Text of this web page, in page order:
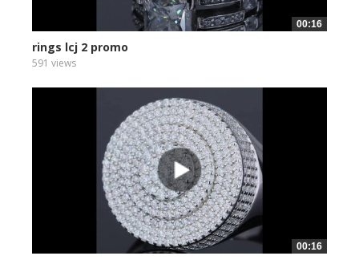
00:16
rings lcj 2 promo
591 views
00:16